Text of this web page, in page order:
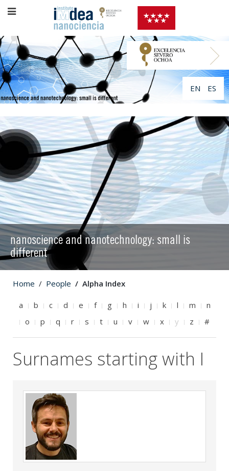
EN ES
nanoscience and nanotechnology: small is
different
Home People Alpha Index
a b c d e f g h i j k l m
n
o
p q r s t u v w x y z #
Surnames starting with I